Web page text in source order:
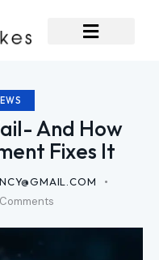
And How
Fixes It
Comments